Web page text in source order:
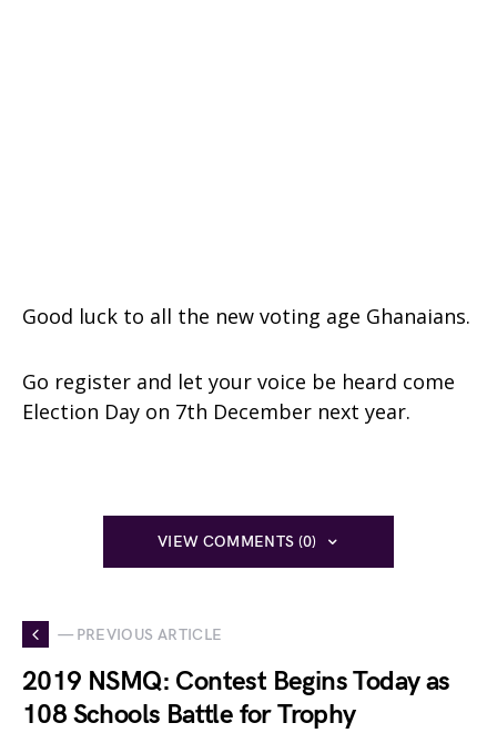
Good luck to all the new voting age Ghanaians.
Go register and let your voice be heard come
Election Day on 7th December next year.
VIEW COMMENTS (0)
— PREVIOUS ARTICLE
2019 NSMQ: Contest Begins Today as
108 Schools Battle for Trophy